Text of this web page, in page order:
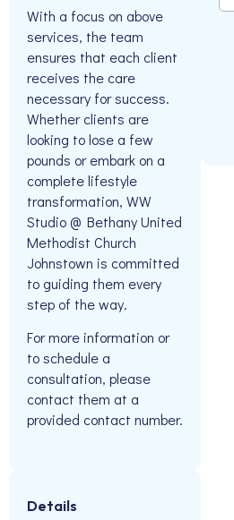
With a focus on above
services, the team
ensures that each client
receives the care
necessary for success.
Whether clients are
looking to lose a few
pounds or embark on a
complete lifestyle
transformation, WW
Studio @ Bethany United
Methodist Church
Johnstown is committed
to guiding them every
step of the way.
For more information or
to schedule a
consultation, please
contact them at a
provided contact number.
Details